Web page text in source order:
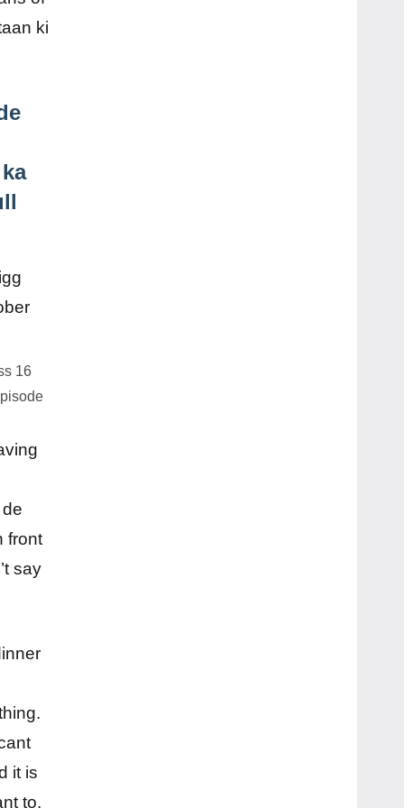
ki
16
front
say
it is
to.